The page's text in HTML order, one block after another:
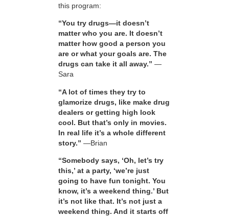
this program:
“You try drugs—it doesn’t
matter who you are. It doesn’t
matter how good a person you
are or what your goals are. The
drugs can take it all away.” —
Sara
“A lot of times they try to
glamorize drugs, like make drug
dealers or getting high look
cool. But that’s only in movies.
In real life it’s a whole different
story.” —Brian
“Somebody says, ‘Oh, let’s try
this,’ at a party, ‘we’re just
going to have fun tonight. You
know, it’s a weekend thing.’ But
it’s not like that. It’s not just a
weekend thing. And it starts off